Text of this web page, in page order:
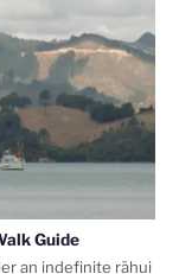
Guide
an indefinite rāhui